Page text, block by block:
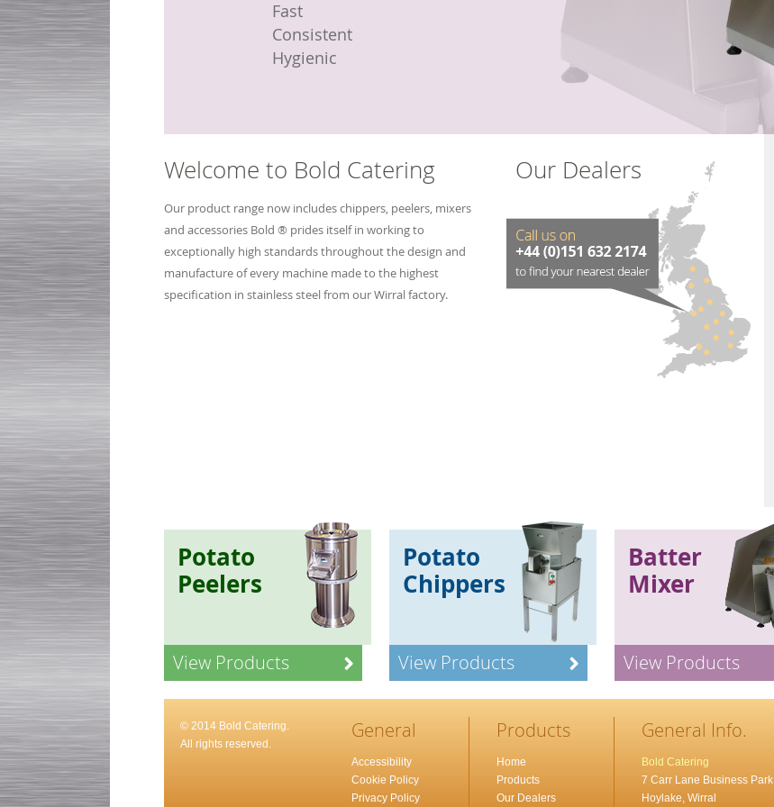
Fast
Efficient
Hygienic
Fast
Efficient
Hygienic
Compact
Hygienic
Fast
Fast
Easy to clean
Variable chip size
Fast
Easy to clean
Variable chip size
Fast
Consistent
Hygienic
Welcome to Bold Catering
Our product range now includes chippers, peelers, mixers
and accessories Bold ® prides itself in working to
exceptionally high standards throughout the design and
manufacture of every machine made to the highest
specification in stainless steel from our Wirral factory.
Our Dealers
Potato
Peelers
View Products
Potato
Chippers
View Products
Batter
Mixer
View Products
© 2014 Bold Catering.
All rights reserved.
General
Accessibility
Cookie Policy
Privacy Policy
Products
Home
Products
Our Dealers
General Info.
Bold Catering
7 Carr Lane Business Park
Hoylake, Wirral